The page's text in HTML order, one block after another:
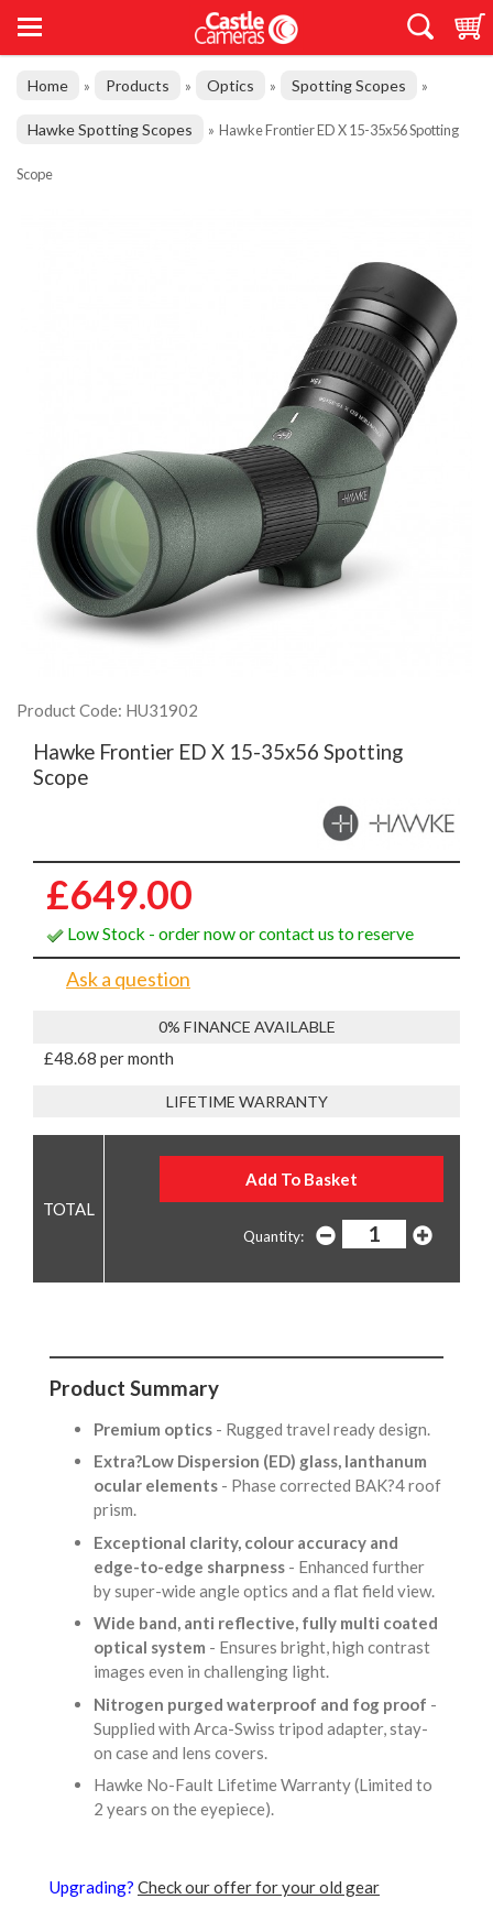
Home » Products » Optics » Spotting Scopes »
Hawke Spotting Scopes » Hawke Frontier ED X 15-35x56 Spotting
Scope
Product Code: HU31902
Hawke Frontier ED X 15-35x56 Spotting
Scope
£649.00
Low Stock - order now or contact us to reserve
Ask a question
0% FINANCE AVAILABLE
£48.68 per month
LIFETIME WARRANTY
Quantity:
Product Summary
Premium optics - Rugged travel ready design.
Extra?Low Dispersion (ED) glass, lanthanum
ocular elements - Phase corrected BAK?4 roof
prism.
Exceptional clarity, colour accuracy and
edge-to-edge sharpness - Enhanced further
by super-wide angle optics and a flat field view.
Wide band, anti reflective, fully multi coated
optical system - Ensures bright, high contrast
images even in challenging light.
Nitrogen purged waterproof and fog proof -
Supplied with Arca-Swiss tripod adapter, stay-
on case and lens covers.
Hawke No-Fault Lifetime Warranty (Limited to
2 years on the eyepiece).
Upgrading? Check our offer for your old gear